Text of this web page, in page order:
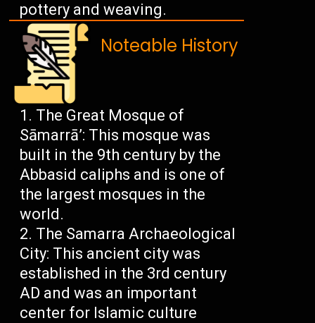
pottery and weaving.
Noteable History
The Great Mosque of
Sāmarrā’: This mosque was
built in the 9th century by the
Abbasid caliphs and is one of
the largest mosques in the
world.
The Samarra Archaeological
City: This ancient city was
established in the 3rd century
AD and was an important
center for Islamic culture